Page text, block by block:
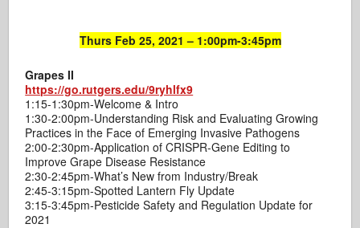
Thurs Feb 25, 2021 – 1:00pm-3:45pm
Grapes II
https://go.rutgers.edu/9ryhlfx9
1:15-1:30pm-Welcome & Intro
1:30-2:00pm-Understanding Risk and Evaluating Growing
Practices in the Face of Emerging Invasive Pathogens
2:00-2:30pm-Application of CRISPR-Gene Editing to
Improve Grape Disease Resistance
2:30-2:45pm-What’s New from Industry/Break
2:45-3:15pm-Spotted Lantern Fly Update
3:15-3:45pm-Pesticide Safety and Regulation Update for
2021